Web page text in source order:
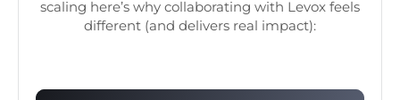
scaling here’s why collaborating with Levox feels
different (and delivers real impact):